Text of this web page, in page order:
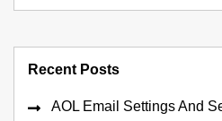
Recent Posts
AOL Email Settings And